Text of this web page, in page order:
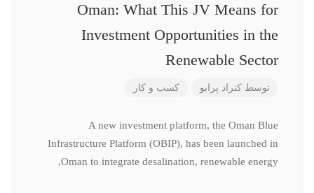
Oman: What This JV Means for
Investment Opportunities in the
Renewable Sector
توسط کنراد پرابو کسب و کار
A new investment platform, the Oman Blue
Infrastructure Platform (OBIP), has been launched in
Oman to integrate desalination, renewable energy,